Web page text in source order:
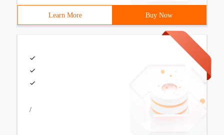
Learn More Buy Now
/